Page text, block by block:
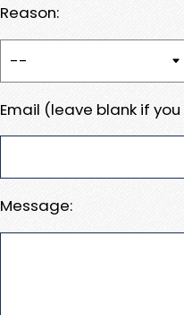
Reason:
Email (leave blank if
Message: